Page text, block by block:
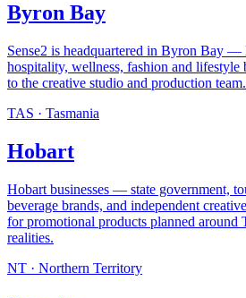
Byron Bay
Sense2 is headquartered in Byron Bay
hospitality, wellness, fashion and lifestyle
to the creative studio and production team.
TAS · Tasmania
Hobart
Hobart businesses — state government,
beverage brands, and independent
for promotional products planned around
realities.
NT · Northern Territory